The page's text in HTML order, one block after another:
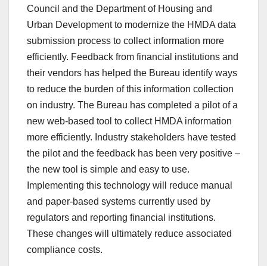
Council and the Department of Housing and
Urban Development to modernize the HMDA data
submission process to collect information more
efficiently. Feedback from financial institutions and
their vendors has helped the Bureau identify ways
to reduce the burden of this information collection
on industry. The Bureau has completed a pilot of a
new web-based tool to collect HMDA information
more efficiently. Industry stakeholders have tested
the pilot and the feedback has been very positive –
the new tool is simple and easy to use.
Implementing this technology will reduce manual
and paper-based systems currently used by
regulators and reporting financial institutions.
These changes will ultimately reduce associated
compliance costs.